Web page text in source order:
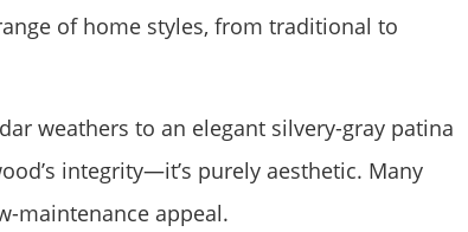
of home styles, from traditional to
weathers to an elegant silvery-gray patina
integrity—it’s purely aesthetic. Many
maintenance appeal.